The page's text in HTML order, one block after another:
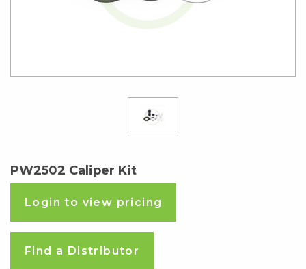
PW2502 Caliper Kit
Login to view pricing
Find a Distributor